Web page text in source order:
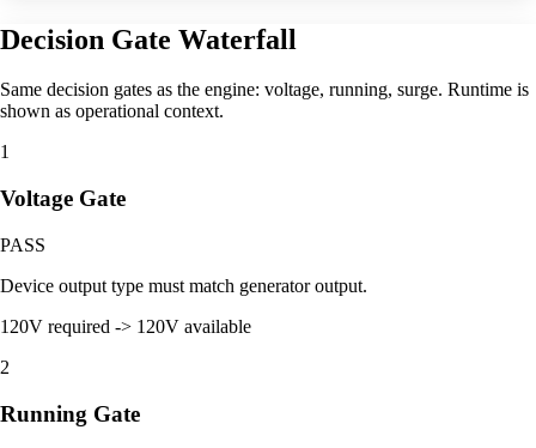
Decision Gate Waterfall
Same decision gates as the engine: voltage, running, surge. Runtime is
shown as operational context.
1
Voltage Gate
PASS
Device output type must match generator output.
120V required -> 120V available
2
Running Gate